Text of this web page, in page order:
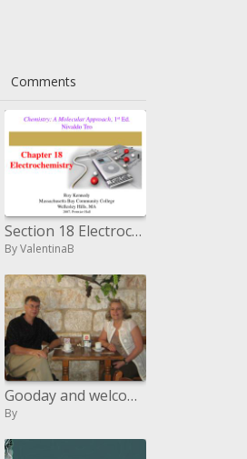
Comments
Section 18 Electrochemistry
By ValentinaB
Gooday and welcome to this little study. We are currently at section 6 in a progression of recordings on Daniel s Proph
By